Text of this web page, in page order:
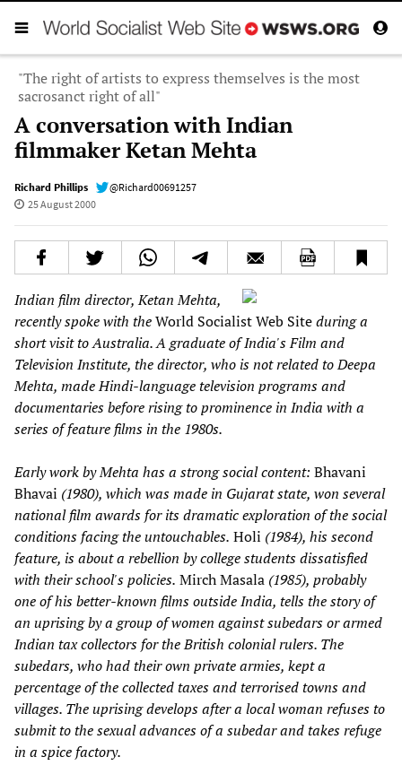
"The right of artists to express themselves is the most
sacrosanct right of all"
A conversation with Indian
filmmaker Ketan Mehta
Richard Phillips
@Richard00691257
25 August 2000
Indian film director, Ketan Mehta,
recently spoke with theWorld Socialist Web Siteduring a
short visit to Australia. A graduate of India's Film and
Television Institute, the director, who is not related to Deepa
Mehta, made Hindi-language television programs and
documentaries before rising to prominence in India with a
series of feature films in the 1980s.
Early work by Mehta has a strong social content: Bhavani
Bhavai (1980), which was made in Gujarat state, won several
national film awards for its dramatic exploration of the social
conditions facing the untouchables. Holi (1984), his second
feature, is about a rebellion by college students dissatisfied
with their school's policies. Mirch Masala (1985), probably
one of his better-known films outside India, tells the story of
an uprising by a group of women against subedars or armed
Indian tax collectors for the British colonial rulers. The
subedars, who had their own private armies, kept a
percentage of the collected taxes and terrorised towns and
villages. The uprising develops after a local woman refuses to
submit to the sexual advances of a subedar and takes refuge
in a spice factory.